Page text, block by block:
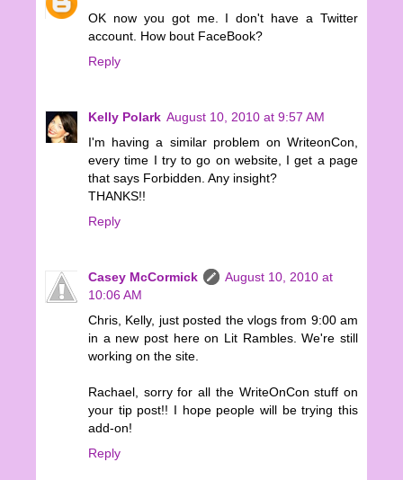
OK now you got me. I don't have a Twitter
account. How bout FaceBook?
Reply
Kelly Polark August 10, 2010 at 9:57 AM
I'm having a similar problem on WriteonCon,
every time I try to go on website, I get a page
that says Forbidden. Any insight?
THANKS!!
Reply
Casey McCormick
August 10, 2010 at
10:06 AM
Chris, Kelly, just posted the vlogs from 9:00 am
in a new post here on Lit Rambles. We're still
working on the site.
Rachael, sorry for all the WriteOnCon stuff on
your tip post!! I hope people will be trying this
add-on!
Reply